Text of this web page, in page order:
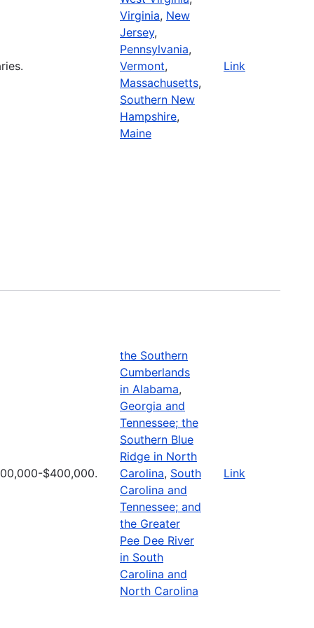
Virginia, New
Jersey,
Pennsylvania,
Vermont,
Massachusetts,
Southern New
Hampshire,
Maine
Link
$400,000.
the Southern
Cumberlands
in Alabama,
Georgia and
Tennessee; the
Southern Blue
Ridge in North
Carolina, South
Carolina and
Tennessee; and
the Greater
Pee Dee River
in South
Carolina and
North Carolina
Link